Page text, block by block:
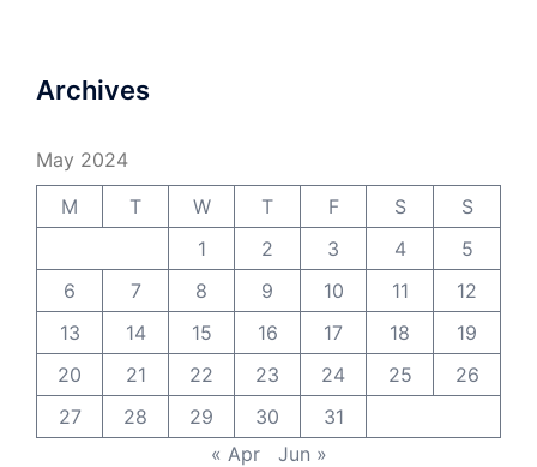
Archives
May 2024
M
T W T F S
S
1
2 3 4
5
6
7 8 9 10 11
12
13
14 15 16 17 18
19
20
21 22 23 24 25
26
27
28 29 30
31
« Apr
Jun »